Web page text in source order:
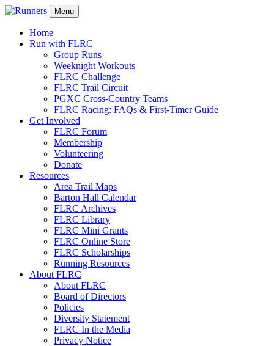
Menu
Home
Run with FLRC
Group Runs
Weeknight Workouts
FLRC Challenge
FLRC Trail Circuit
PGXC Cross-Country Teams
FLRC Racing: FAQs & First-Timer Guide
Get Involved
FLRC Forum
Membership
Volunteering
Donate
Resources
Area Trail Maps
Barton Hall Calendar
FLRC Archives
FLRC Library
FLRC Mini Grants
FLRC Online Store
FLRC Scholarships
Running Resources
About FLRC
About FLRC
Board of Directors
Policies
Diversity Statement
FLRC In the Media
Privacy Notice